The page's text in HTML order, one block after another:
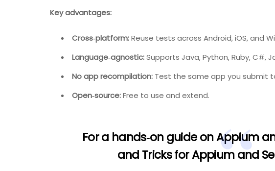
Key advantages:
Cross‑platform:Reuse tests across Android, iOS, and
Language‑agnostic:Supports Java, Python, Ruby, C#,
No app recompilation: Test the same app you submit
Open‑source:Free to use and extend.
For a hands‑on guide on Appium
and Tricks for Appium and